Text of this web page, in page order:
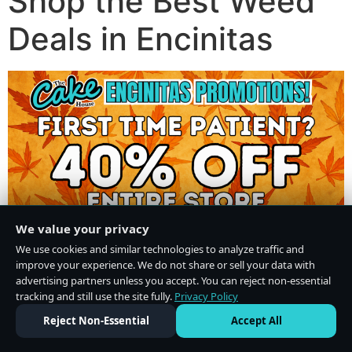
Deals in Encinitas
×
We value your privacy
We use cookies and similar technologies to analyze traffic and
improve your experience. We do not share or sell your data with
advertising partners unless you accept. You can reject non-essential
tracking and still use the site fully. Privacy Policy
Reject Non-Essential
Accept All
Do Not Sell or Share My Personal Information·Privacy Policy